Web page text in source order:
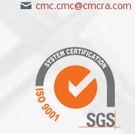
cmc.cmc@cmcra.com